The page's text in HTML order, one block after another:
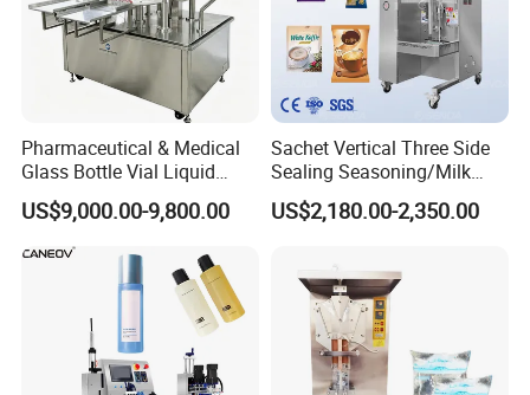
Pharmaceutical & Medical
Glass Bottle Vial Liquid
Powder Filling Sealing and
Capping Machine with
Reasonal Price
US$9,000.00-9,800.00
Sachet Vertical Three Side
Sealing Seasoning/Milk
Powder/Coffee Powder
Packaging-Machine
US$2,180.00-2,350.00